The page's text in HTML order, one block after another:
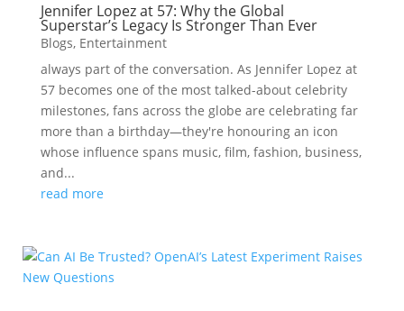
Jennifer Lopez at 57: Why the Global
Superstar’s Legacy Is Stronger Than Ever
Blogs, Entertainment
always part of the conversation. As Jennifer Lopez at
57 becomes one of the most talked-about celebrity
milestones, fans across the globe are celebrating far
more than a birthday—they're honouring an icon
whose influence spans music, film, fashion, business,
and...
read more